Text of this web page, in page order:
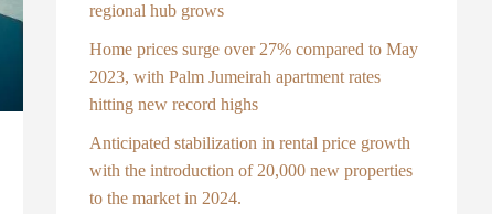
regional hub grows
Home prices surge over 27% compared to May
2023, with Palm Jumeirah apartment rates
hitting new record highs
Anticipated stabilization in rental price growth
with the introduction of 20,000 new properties
to the market in 2024.